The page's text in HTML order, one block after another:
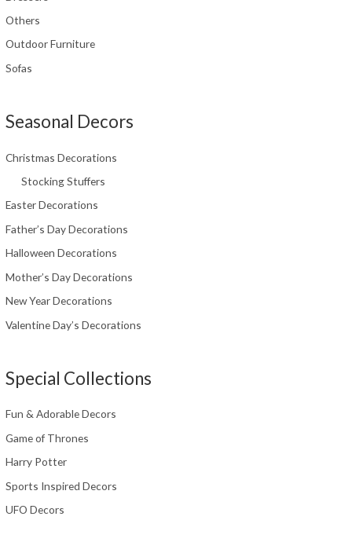
Others
Outdoor Furniture
Sofas
Seasonal Decors
Christmas Decorations
Stocking Stuffers
Easter Decorations
Father’s Day Decorations
Halloween Decorations
Mother’s Day Decorations
New Year Decorations
Valentine Day’s Decorations
Special Collections
Fun & Adorable Decors
Game of Thrones
Harry Potter
Sports Inspired Decors
UFO Decors